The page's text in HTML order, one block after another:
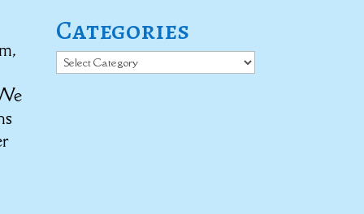
Categories
Categories